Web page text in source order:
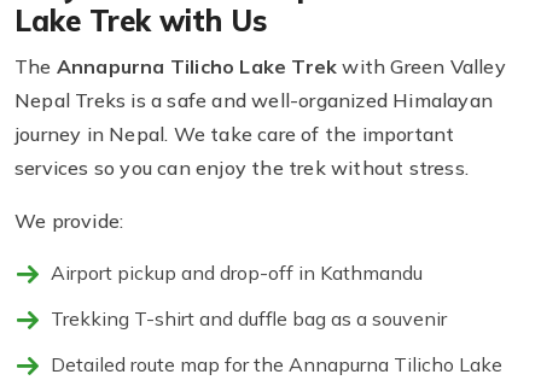
Lake Trek with Us
The Annapurna Tilicho Lake Trek with Green Valley
Nepal Treks is a safe and well-organized Himalayan
journey in Nepal. We take care of the important
services so you can enjoy the trek without stress.
We provide:
Airport pickup and drop-off in Kathmandu
Trekking T-shirt and duffle bag as a souvenir
Detailed route map for the Annapurna Tilicho Lake